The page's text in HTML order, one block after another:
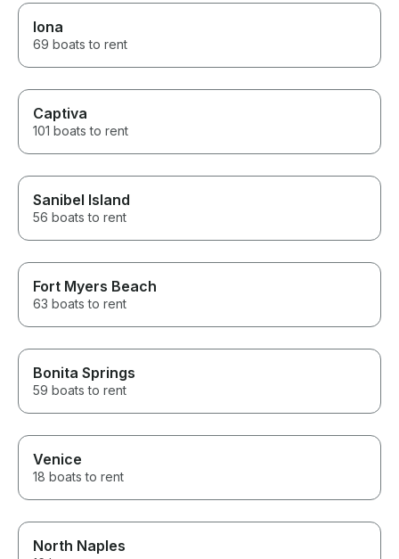
Iona
69 boats to rent
Captiva
101 boats to rent
Sanibel Island
56 boats to rent
Fort Myers Beach
63 boats to rent
Bonita Springs
59 boats to rent
Venice
18 boats to rent
North Naples